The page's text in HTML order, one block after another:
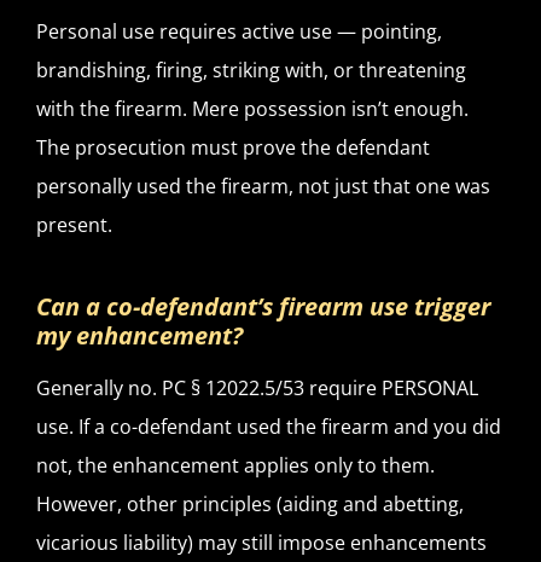
Personal use requires active use — pointing,
brandishing, firing, striking with, or threatening
with the firearm. Mere possession isn’t enough.
The prosecution must prove the defendant
personally used the firearm, not just that one was
present.
Can a co-defendant’s firearm use trigger
my enhancement?
Generally no. PC § 12022.5/53 require PERSONAL
use. If a co-defendant used the firearm and you did
not, the enhancement applies only to them.
However, other principles (aiding and abetting,
vicarious liability) may still impose enhancements